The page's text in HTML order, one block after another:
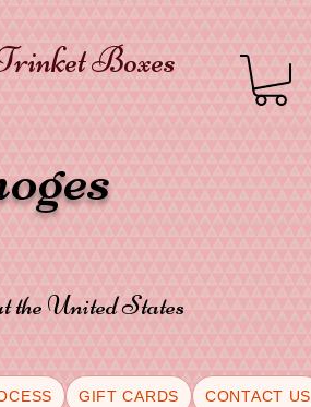
Boxes
the United States
GIFT CARDS CONTACT US